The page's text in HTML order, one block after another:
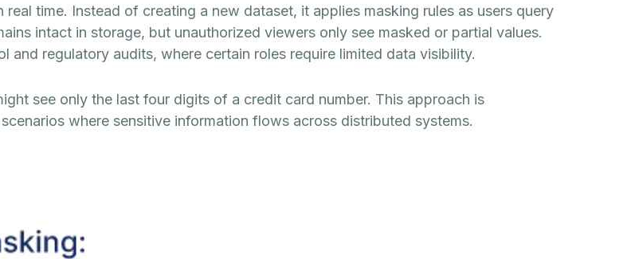
real time. Instead of creating a new dataset, it applies masking rules as users query
intact in storage, but unauthorized viewers only see masked or partial values.
and regulatory audits, where certain roles require limited data visibility.
see only the last four digits of a credit card number. This approach is
where sensitive information flows across distributed systems.